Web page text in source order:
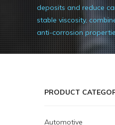
deposits and reduce
stable viscosity,
anti-corrosion
PRODUCT
Automotive